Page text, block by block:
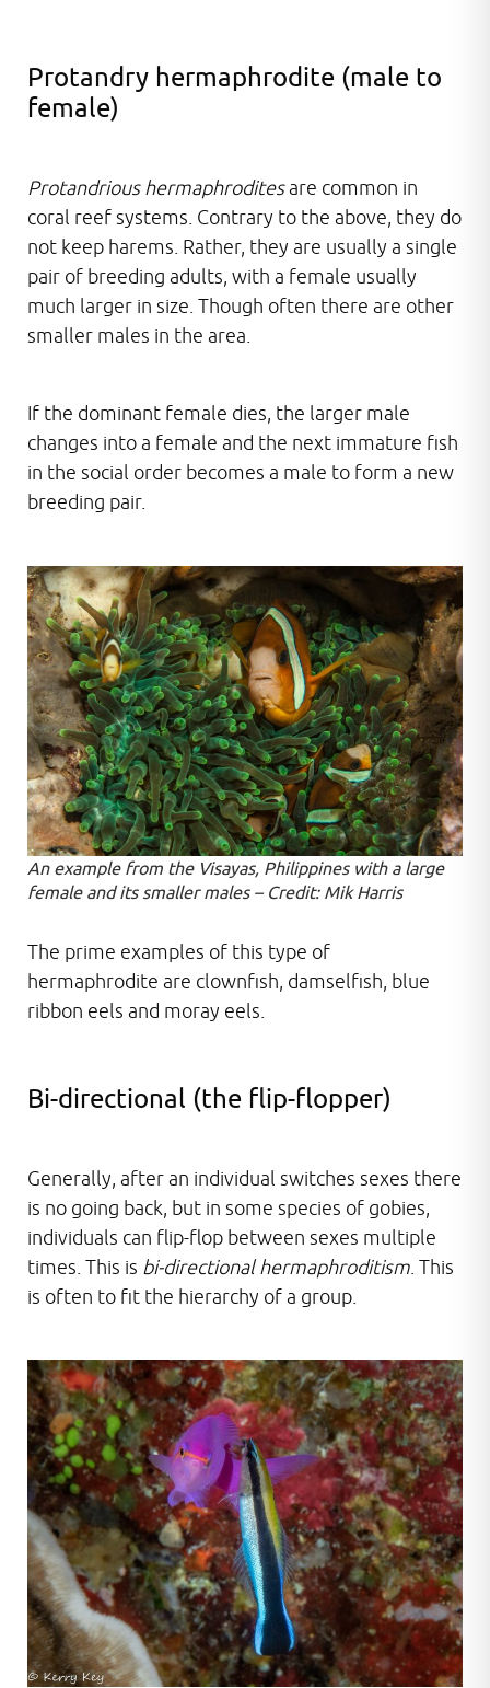
Protandry hermaphrodite (male to
female)
Protandrious hermaphroditesare common in
coral reef systems. Contrary to the above, they do
not keep harems. Rather, they are usually a single
pair of breeding adults, with a female usually
much larger in size. Though often there are other
smaller males in the area.
If the dominant female dies, the larger male
changes into a female and the next immature fish
in the social order becomes a male to form a new
breeding pair.
An example from the Visayas, Philippines with a large
female and its smaller males – Credit: Mik Harris
The prime examples of this type of
hermaphrodite are clownfish, damselfish, blue
ribbon eels and moray eels.
Bi-directional (the flip-flopper)
Generally, after an individual switches sexes there
is no going back, but in some species of gobies,
individuals can flip-flop between sexes multiple
times. This is bi-directional hermaphroditism . This
is often to fit the hierarchy of a group.